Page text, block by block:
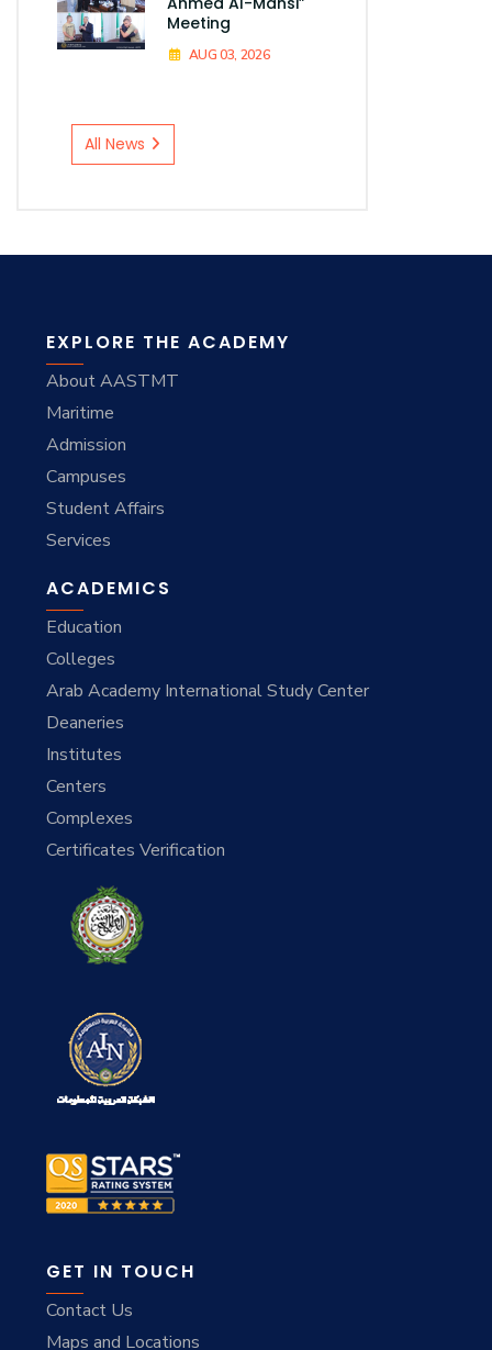
Meeting
AUG 03, 2026
All News
EXPLORE THE ACADEMY
About AASTMT
Maritime
Admission
Campuses
Student Affairs
Services
ACADEMICS
Education
Colleges
Arab Academy International Study Center
Deaneries
Institutes
Centers
Complexes
Certificates Verification
GET IN TOUCH
Contact Us
Maps and Locations